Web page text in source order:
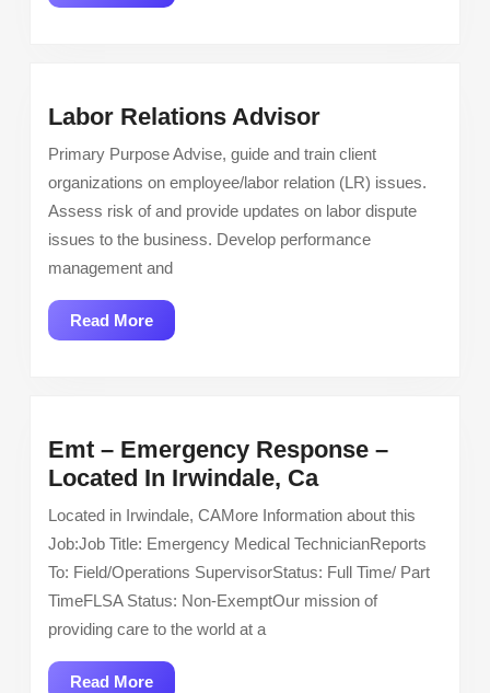
More
Labor Relations AdvisorLabor
Relations
Advisor
Primary Purpose Advise, guide and train client
organizations on employee/labor relation (LR) issues.
Assess risk of and provide updates on labor dispute
issues to the business. Develop performance
management and
Read MoreRead
More
Emt – Emergency Response –
Located In Irwindale, CaEmt
–
Emergency
Response
–
Located in Irwindale, CAMore Information about this
Job:Job Title: Emergency Medical TechnicianReports
To: Field/Operations SupervisorStatus: Full Time/ Part
TimeFLSA Status: Non-ExemptOur mission of
providing care to the world at a
Read MoreRead